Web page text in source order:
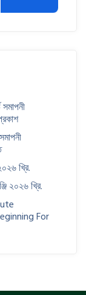
সমাপনী
খ্রি.
২০২৬ খ্রি.
For